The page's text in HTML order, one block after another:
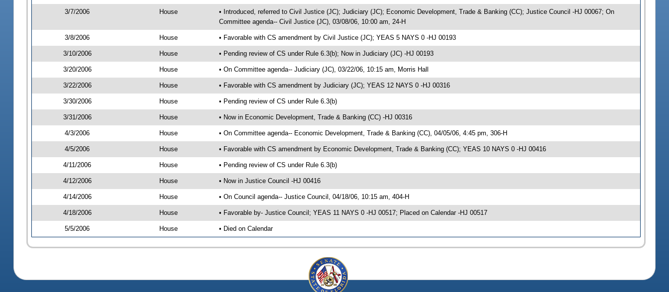
3/7/2006 House
• Introduced, referred to Civil Justice (JC); Judiciary (JC); Economic Development, Trade & Banking (CC); Justice Council -HJ 00067; On
Committee agenda-- Civil Justice (JC), 03/08/06, 10:00 am, 24-H
3/8/2006 House • Favorable with CS amendment by Civil Justice (JC); YEAS 5 NAYS 0 -HJ 00193
3/10/2006 House • Pending review of CS under Rule 6.3(b); Now in Judiciary (JC) -HJ 00193
3/20/2006 House • On Committee agenda-- Judiciary (JC), 03/22/06, 10:15 am, Morris Hall
3/22/2006 House • Favorable with CS amendment by Judiciary (JC); YEAS 12 NAYS 0 -HJ 00316
3/30/2006 House • Pending review of CS under Rule 6.3(b)
3/31/2006 House • Now in Economic Development, Trade & Banking (CC) -HJ 00316
4/3/2006 House • On Committee agenda-- Economic Development, Trade & Banking (CC), 04/05/06, 4:45 pm, 306-H
4/5/2006 House • Favorable with CS amendment by Economic Development, Trade & Banking (CC); YEAS 10 NAYS 0 -HJ 00416
4/11/2006 House • Pending review of CS under Rule 6.3(b)
4/12/2006 House • Now in Justice Council -HJ 00416
4/14/2006 House • On Council agenda-- Justice Council, 04/18/06, 10:15 am, 404-H
4/18/2006 House • Favorable by- Justice Council; YEAS 11 NAYS 0 -HJ 00517; Placed on Calendar -HJ 00517
5/5/2006 House • Died on Calendar